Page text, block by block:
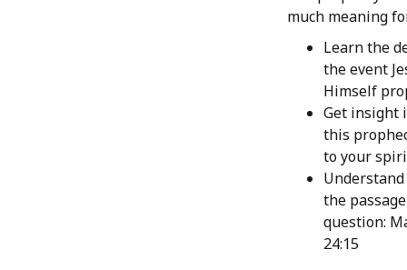
much meaning
Learn the
the event
Himself
Get insight
this
to your
the
question:
24:15